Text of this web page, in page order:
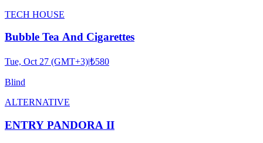
TECH HOUSE
Bubble Tea And Cigarettes
Tue, Oct 27 (GMT+3)|₺580
Blind
ALTERNATIVE
ENTRY PANDORA II